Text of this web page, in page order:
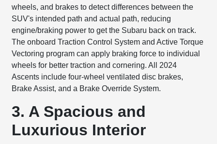
wheels, and brakes to detect differences between the
SUV's intended path and actual path, reducing
engine/braking power to get the Subaru back on track.
The onboard Traction Control System and Active Torque
Vectoring program can apply braking force to individual
wheels for better traction and cornering. All 2024
Ascents include four-wheel ventilated disc brakes,
Brake Assist, and a Brake Override System.
3. A Spacious and
Luxurious Interior